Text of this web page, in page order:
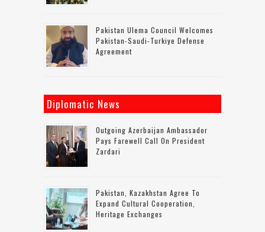
Pakistan Ulema Council Welcomes
Pakistan-Saudi-Turkiye Defense
Agreement
Diplomatic News
Outgoing Azerbaijan Ambassador
Pays Farewell Call On President
Zardari
Pakistan, Kazakhstan Agree To
Expand Cultural Cooperation,
Heritage Exchanges